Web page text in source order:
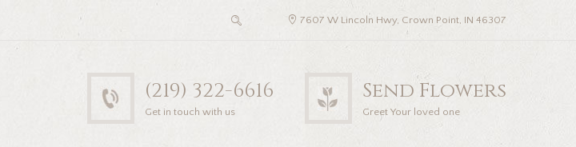
7607 W Lincoln Hwy, Crown Point, IN 46307
(219) 322-6616
Get in touch with us
Send Flowers
Greet Your loved one